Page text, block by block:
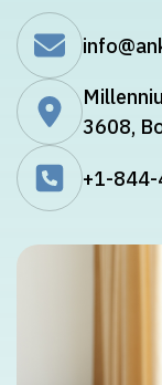
3608,
+1-